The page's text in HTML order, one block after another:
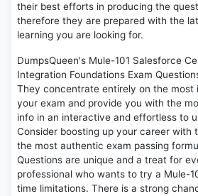
their best efforts in producing the
therefore they are prepared with the
learning you are looking for.
DumpsQueen's Mule-101 Salesforce
Integration Foundations Exam
They concentrate entirely on the most
your exam and provide you with the
info in an interactive and effortless to
Consider boosting up your career with
the most authentic exam passing
Questions are unique and a treat for
professional who wants to try a Mule-
time limitations. There is a strong